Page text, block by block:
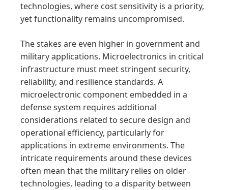
technologies, where cost sensitivity is a priority,
yet functionality remains uncompromised.
The stakes are even higher in government and
military applications. Microelectronics in critical
infrastructure must meet stringent security,
reliability, and resilience standards. A
microelectronic component embedded in a
defense system requires additional
considerations related to secure design and
operational efficiency, particularly for
applications in extreme environments. The
intricate requirements around these devices
often mean that the military relies on older
technologies, leading to a disparity between